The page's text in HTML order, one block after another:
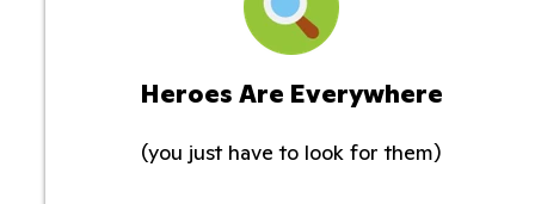
Heroes Are Everywhere
(you just have to look for them)